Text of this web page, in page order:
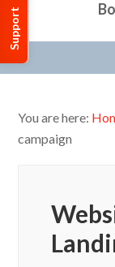
Support
You are here:
campaign